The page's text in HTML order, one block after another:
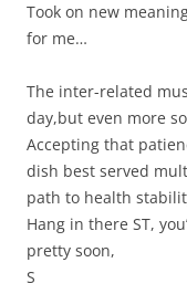
Took on new
for me…
The inter-related
day,but even more
Accepting that
dish best served
path to health
Hang in there ST,
pretty soon,
S